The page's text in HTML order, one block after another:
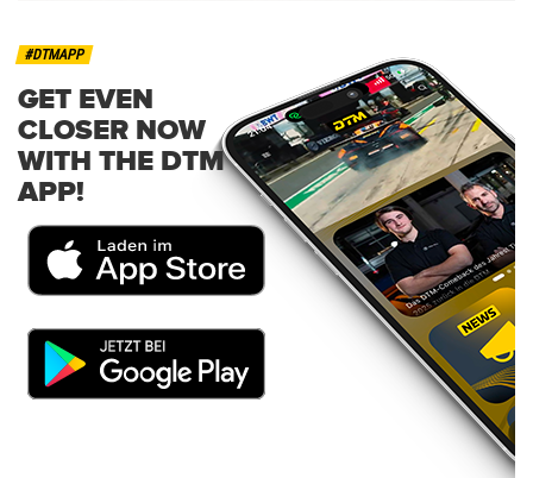
#DTMAPP
GET EVEN
CLOSER NOW
WITH THE DTM
APP!